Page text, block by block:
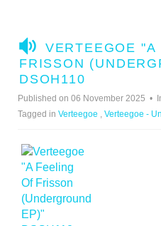
A
U
D
I
O
VERTEEGOE "A
FRISSON
DSOH110
Published on 06 November 2025
Tagged in Verteegoe , Verteegoe -